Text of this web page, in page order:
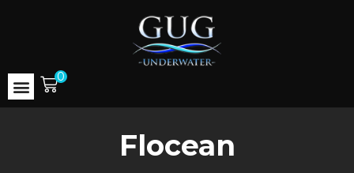
0
Flocean